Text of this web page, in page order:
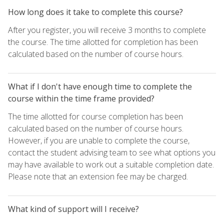
How long does it take to complete this course?
After you register, you will receive 3 months to complete
the course. The time allotted for completion has been
calculated based on the number of course hours.
What if I don't have enough time to complete the
course within the time frame provided?
The time allotted for course completion has been
calculated based on the number of course hours.
However, if you are unable to complete the course,
contact the student advising team to see what options you
may have available to work out a suitable completion date.
Please note that an extension fee may be charged.
What kind of support will I receive?